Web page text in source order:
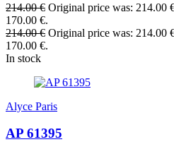
214.00€ Original price was: 214.00
170.00 €.
214.00€ Original price was: 214.00
170.00 €.
In stock
Alyce Paris
AP 61395